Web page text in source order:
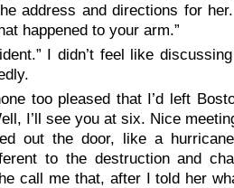
address and directions for
happened to your arm.”
I didn’t feel like discussing
too pleased that I’d left
I’ll see you at six. Nice
out the door, like a
to the destruction and
call me that, after I told her